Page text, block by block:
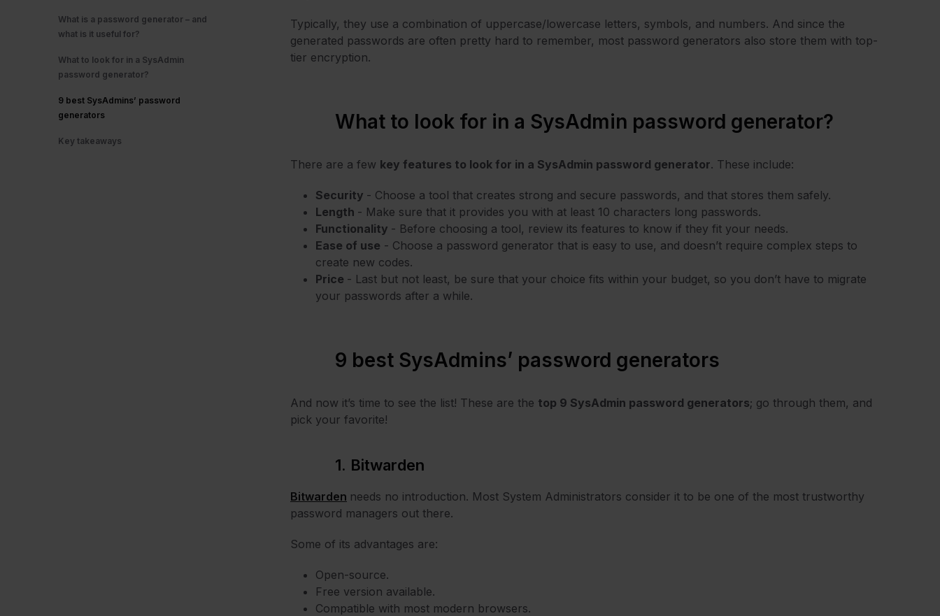
What is a password generator – and
what is it useful for?
What to look for in a SysAdmin
password generator?
9 best SysAdmins’ password
generators
Key takeaways
Typically, they use a combination of uppercase/lowercase letters, symbols, and numbers. And since the
generated passwords are often pretty hard to remember, most password generators also store them with top-
tier encryption.
What to look for in a SysAdmin password generator?
There are a few key features to look for in a SysAdmin password generator. These include:
Security - Choose a tool that creates strong and secure passwords, and that stores them safely.
Length - Make sure that it provides you with at least 10 characters long passwords.
Functionality - Before choosing a tool, review its features to know if they fit your needs.
Ease of use - Choose a password generator that is easy to use, and doesn’t require complex steps to
create new codes.
Price - Last but not least, be sure that your choice fits within your budget, so you don’t have to migrate
your passwords after a while.
9 best SysAdmins’ password generators
And now it’s time to see the list! These are the top 9 SysAdmin password generators; go through them, and
pick your favorite!
1. Bitwarden
Bitwarden needs no introduction. Most System Administrators consider it to be one of the most trustworthy
password managers out there.
Some of its advantages are:
Open-source.
Free version available.
Compatible with most modern browsers.